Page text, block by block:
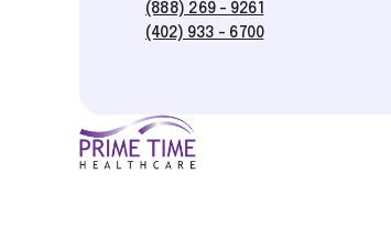
(888) 269 - 9261
(402) 933 - 6700